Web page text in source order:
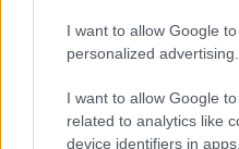
I want to allow Google
personalized advertising.
I want to allow Google
related to analytics like
device identifiers in apps.